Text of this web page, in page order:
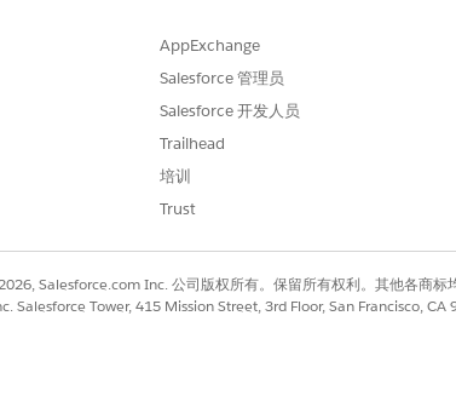
creates a record for that document and allows
character recognition process that runs in the
the scanned document to a document checklist
to your users, identify the kinds of
documents.
time a user uploads an image file and
AppExchange
Salesforce 管理员
Salesforce 开发人员
Trailhead
培训
Trust
Salesforce.com Inc. 公司版权所有。保留所有权利。其他各商标
Salesforce Tower, 415 Mission Street, 3rd Floor, San Francisco,